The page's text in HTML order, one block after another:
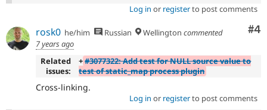
Log in or registerto post comments
#4
rosk0 he/him Russian Wellington commented
7 years ago
Related
issues:
+#3077322: Add test for NULL source value to
test of static_map process plugin
Cross-linking.
Log in or registerto post comments